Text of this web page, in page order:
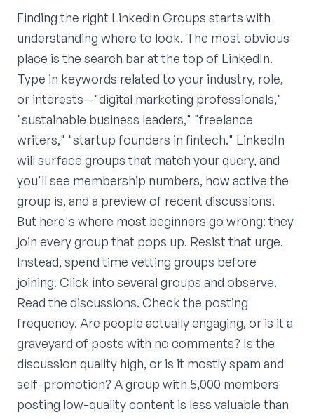
Finding the right LinkedIn Groups starts with
understanding where to look. The most obvious
place is the search bar at the top of LinkedIn.
Type in keywords related to your industry, role,
or interests—"digital marketing professionals,"
"sustainable business leaders," "freelance
writers," "startup founders in fintech." LinkedIn
will surface groups that match your query, and
you'll see membership numbers, how active the
group is, and a preview of recent discussions.
But here's where most beginners go wrong: they
join every group that pops up. Resist that urge.
Instead, spend time vetting groups before
joining. Click into several groups and observe.
Read the discussions. Check the posting
frequency. Are people actually engaging, or is it a
graveyard of posts with no comments? Is the
discussion quality high, or is it mostly spam and
self-promotion? A group with 5,000 members
posting low-quality content is less valuable than